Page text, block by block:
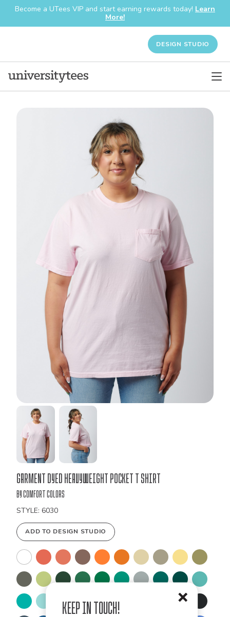
Keep in Touch!
Become a UTees VIP and start earning rewards today! Learn
More!
DESIGN STUDIO
Bulk
Order
Garment Dyed Heavyweight Pocket T Shirt
by Comfort Colors
STYLE: 6030
ADD TO DESIGN STUDIO